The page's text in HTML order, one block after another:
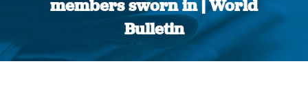
members sworn in | World
Bulletin
You are here: